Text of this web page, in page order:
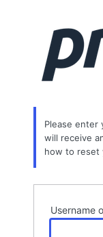
Password
Please enter
will receive
how to reset
Username